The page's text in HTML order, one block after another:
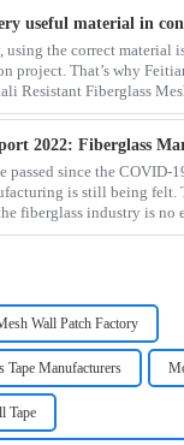
using the correct material
project. That’s why
Resistant Fiberglass
2022: Fiberglass
passed since the COVID-
is still being felt.
fiberglass industry is no
Wall Patch Factory
Tape Manufacturers
Tape